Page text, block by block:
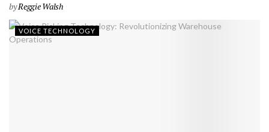
byReggie Walsh
VOICE TECHNOLOGY